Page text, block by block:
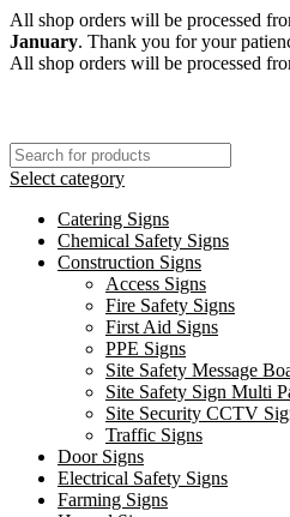
All shop orders will be processed
January. Thank you for your
All shop orders will be processed
Select category
Catering Signs
Chemical Safety Signs
Construction Signs
Access Signs
Fire Safety Signs
First Aid Signs
PPE Signs
Site Safety Message
Site Safety Sign Multi
Site Security CCTV
Traffic Signs
Door Signs
Electrical Safety Signs
Farming Signs